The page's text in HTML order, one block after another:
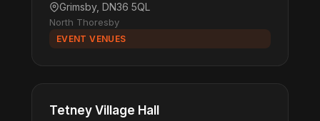
Grimsby, DN36 5QL
North Thoresby
EVENT VENUES
Tetney Village Hall